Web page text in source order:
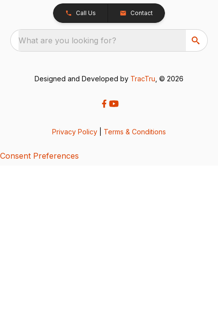
Call Us Contact
What are you looking for?
Designed and Developed by TracTru , © 2026
Privacy Policy Terms & Conditions
Consent Preferences